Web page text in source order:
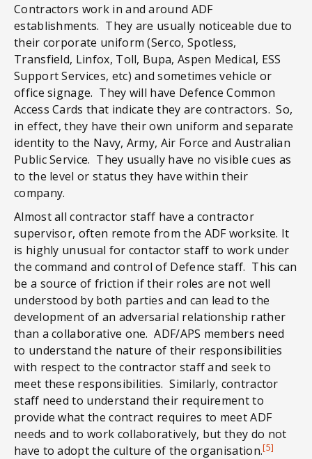
Contractors work in and around ADF
establishments. They are usually noticeable due to
their corporate uniform (Serco, Spotless,
Transfield, Linfox, Toll, Bupa, Aspen Medical, ESS
Support Services, etc) and sometimes vehicle or
office signage. They will have Defence Common
Access Cards that indicate they are contractors. So,
in effect, they have their own uniform and separate
identity to the Navy, Army, Air Force and Australian
Public Service. They usually have no visible cues as
to the level or status they have within their
company.
Almost all contractor staff have a contractor
supervisor, often remote from the ADF worksite. It
is highly unusual for contactor staff to work under
the command and control of Defence staff. This can
be a source of friction if their roles are not well
understood by both parties and can lead to the
development of an adversarial relationship rather
than a collaborative one. ADF/APS members need
to understand the nature of their responsibilities
with respect to the contractor staff and seek to
meet these responsibilities. Similarly, contractor
staff need to understand their requirement to
provide what the contract requires to meet ADF
needs and to work collaboratively, but they do not
have to adopt the culture of the organisation.[5]